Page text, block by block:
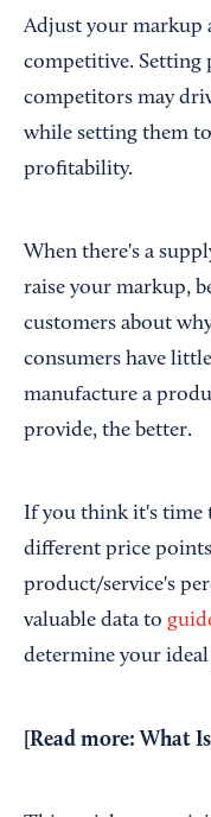
Adjust your markup
competitive. Setting
competitors may
while setting them
profitability.
When there's a
raise your markup,
customers about
consumers have
manufacture a
provide, the better.
If you think it's time
different price
product/service's
valuable data to
determine your
[Read more: What